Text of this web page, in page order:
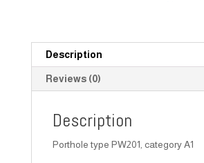
Description
Reviews (0)
Description
Porthole type PW201, category A1